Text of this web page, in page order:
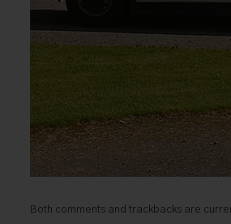
Both comments and trackbacks are